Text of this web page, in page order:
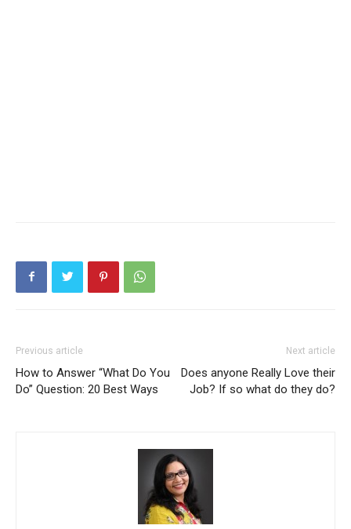
Previous article
How to Answer “What Do You
Do” Question: 20 Best Ways
Next article
Does anyone Really Love their
Job? If so what do they do?